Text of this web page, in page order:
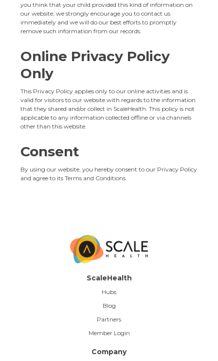
you think that your child provided this kind of information on
our website, we strongly encourage you to contact us
immediately and we will do our best efforts to promptly
remove such information from our records.
Online Privacy Policy
Only
This Privacy Policy applies only to our online activities and is
valid for visitors to our website with regards to the information
that they shared and/or collect in ScaleHealth. This policy is not
applicable to any information collected offline or via channels
other than this website.
Consent
By using our website, you hereby consent to our Privacy Policy
and agree to itsTerms and Conditions.
ScaleHealth
Hubs
Blog
Partners
Member Login
Company